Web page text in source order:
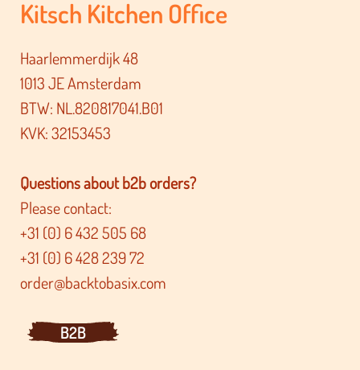
Kitsch Kitchen Office
Haarlemmerdijk 48
1013 JE Amsterdam
BTW: NL.820817041.B01
KVK: 32153453
Questions about b2b orders?
Please contact:
+31 (0) 6 432 505 68
+31 (0) 6 428 239 72
order@backtobasix.com
B2B